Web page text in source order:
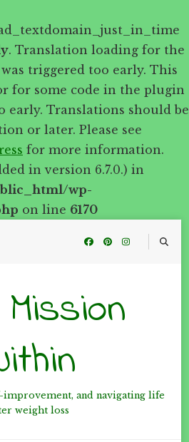
. Translation loading for the
triggered too early. This
for some code in the plugin
early. Translations should be
or later. Please see
for more information.
in version 6.7.0.) in
wp-
on line 6170
improvement, and navigating life
weight loss